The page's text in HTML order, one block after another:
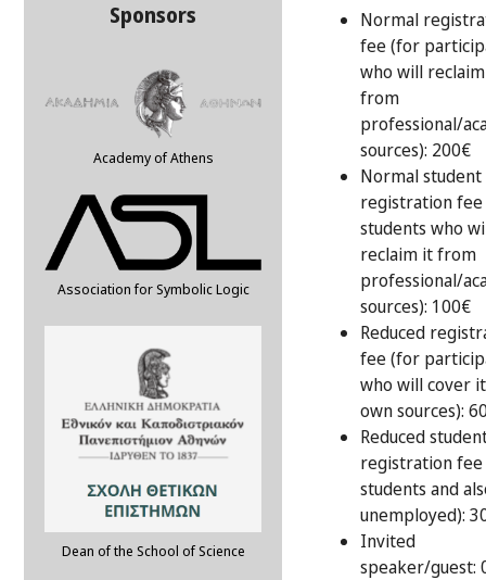
Sponsors
Academy of Athens
Association for Symbolic Logic
Dean of the School of Science
Normal
fee (for
who will
from
professional/
sources): 200€
Normal student
registration
students who
reclaim it from
professional/
sources): 100€
Reduced
fee (for
who will cover
own sources):
Reduced
registration
students and
unemployed):
Invited
speaker/guest: